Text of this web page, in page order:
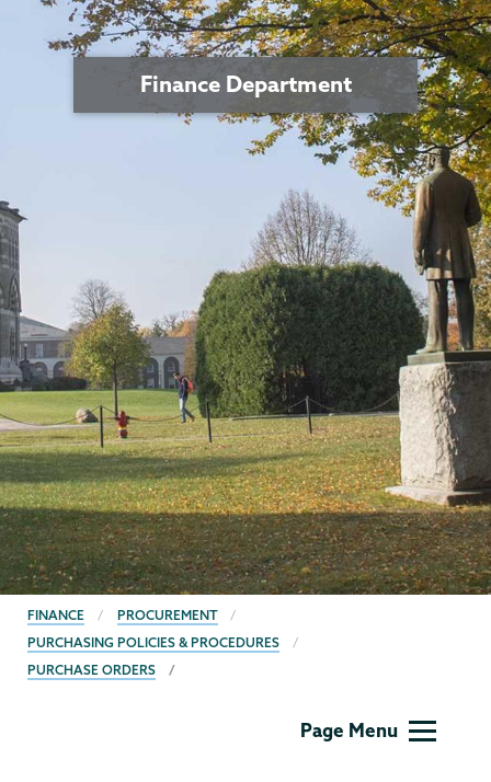
Finance Department
BREADCRUMBS
FINANCE
PROCUREMENT
PURCHASING POLICIES & PROCEDURES
PURCHASE ORDERS
Page Menu